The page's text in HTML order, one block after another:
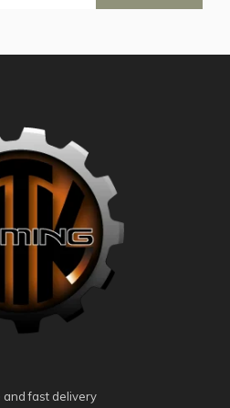
and fast delivery